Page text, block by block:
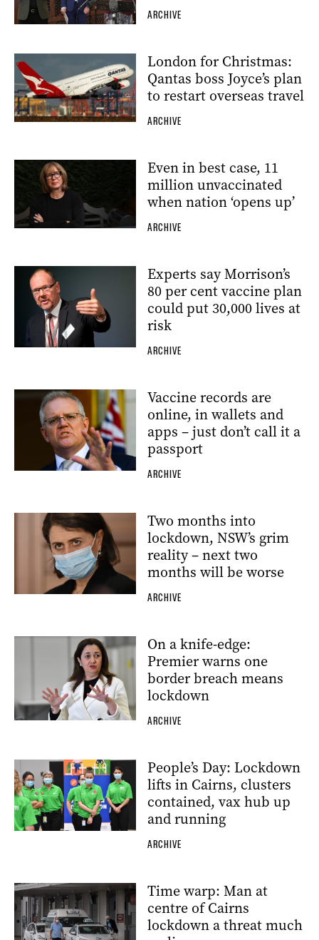
ARCHIVE
London for Christmas:
Qantas boss Joyce’s plan
to restart overseas travel
ARCHIVE
Even in best case, 11
million unvaccinated
when nation ‘opens up’
ARCHIVE
Experts say Morrison’s
80 per cent vaccine plan
could put 30,000 lives at
risk
ARCHIVE
Vaccine records are
online, in wallets and
apps – just don’t call it a
passport
ARCHIVE
Two months into
lockdown, NSW’s grim
reality – next two
months will be worse
ARCHIVE
On a knife-edge:
Premier warns one
border breach means
lockdown
ARCHIVE
People’s Day: Lockdown
lifts in Cairns, clusters
contained, vax hub up
and running
ARCHIVE
Time warp: Man at
centre of Cairns
lockdown a threat much